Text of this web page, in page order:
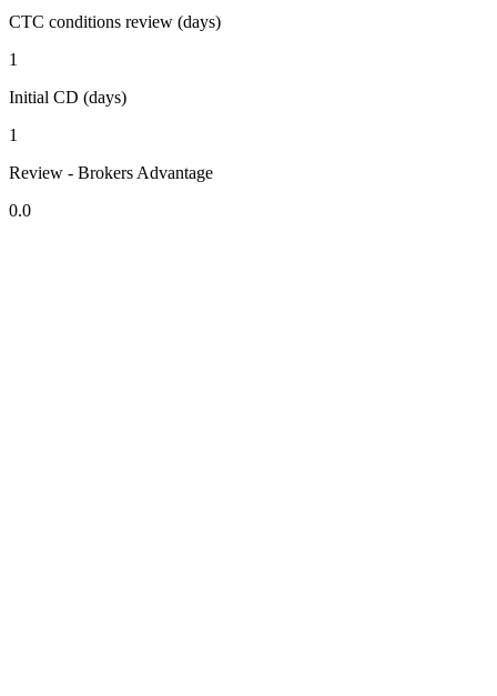
CTC conditions review (days)
1
Initial CD (days)
1
Review - Brokers Advantage
0.0